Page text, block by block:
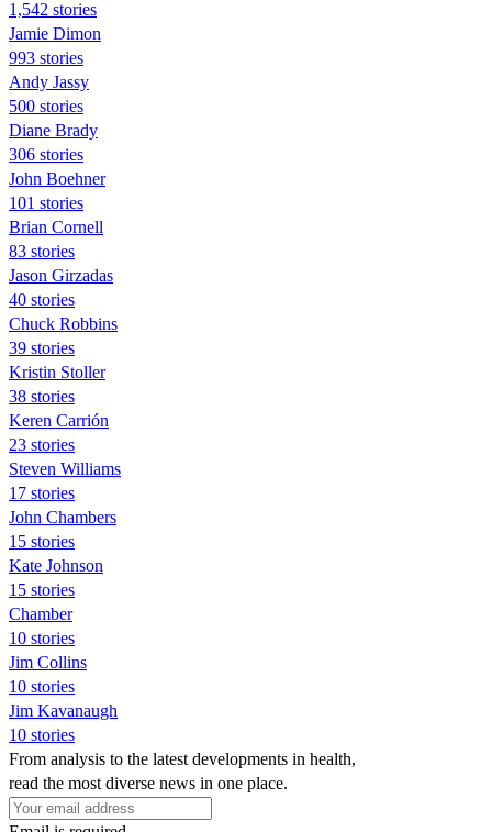
1,542 stories
Jamie Dimon
993 stories
Andy Jassy
500 stories
Diane Brady
306 stories
John Boehner
101 stories
Brian Cornell
83 stories
Jason Girzadas
40 stories
Chuck Robbins
39 stories
Kristin Stoller
38 stories
Keren Carrión
23 stories
Steven Williams
17 stories
John Chambers
15 stories
Kate Johnson
15 stories
Chamber
10 stories
Jim Collins
10 stories
Jim Kavanaugh
10 stories
From analysis to the latest developments in health,
read the most diverse news in one place.